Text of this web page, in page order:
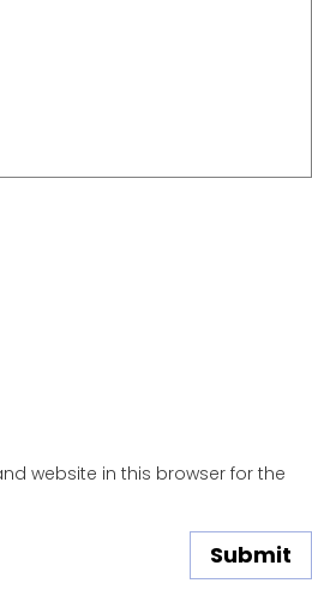
website in this browser for the